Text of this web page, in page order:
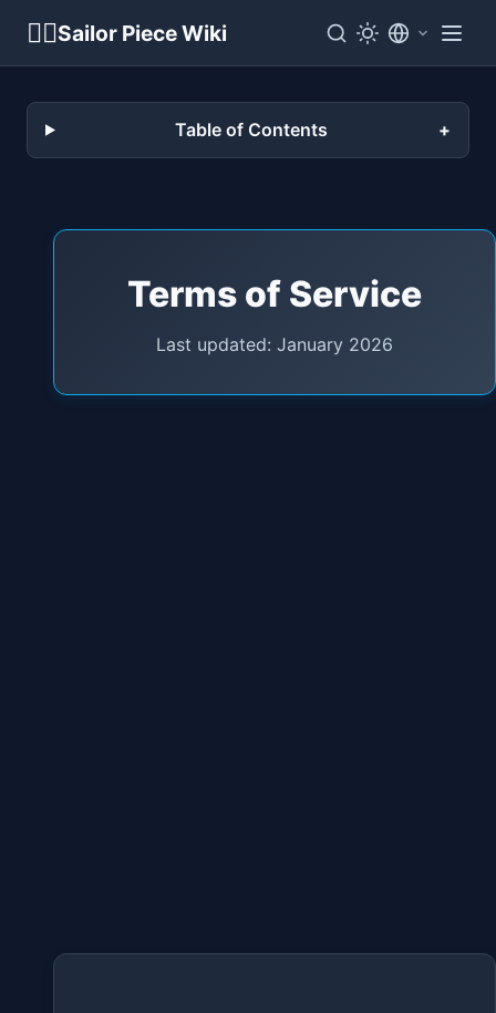
🏴‍☠️Sailor Piece Wiki
Table of Contents
Terms of Service
Last updated: January 2026